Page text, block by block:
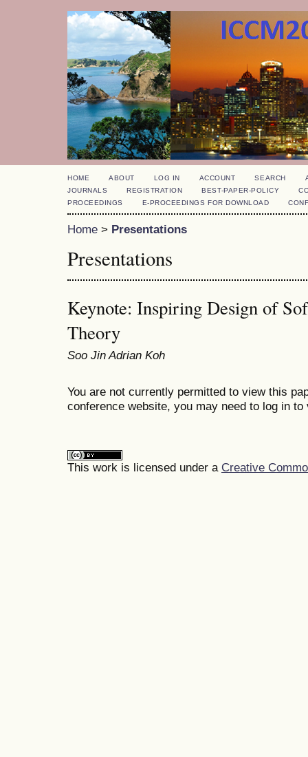
HOME ABOUT LOG IN ACCOUNT SEARCH
JOURNALS
REGISTRATION BEST-PAPER-POLICY
PROCEEDINGS
E-PROCEEDINGS FOR DOWNLOAD
Home > Presentations
Presentations
Keynote: Inspiring Design of
Theory
Soo Jin Adrian Koh
You are not currently permitted to view this
conference website, you may need to log in to
This work is licensed under a Creative